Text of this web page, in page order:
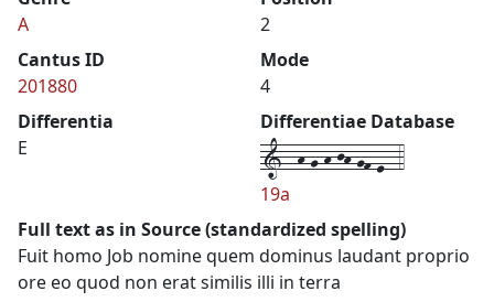
A
2
Cantus ID
201880
Mode
4
Differentia
E
Differentiae Database
1--h-g-h-jh-gf-e--4
19a
Full text as in Source (standardized spelling)
Fuit homo Job nomine quem dominus laudant proprio
ore eo quod non erat similis illi in terra